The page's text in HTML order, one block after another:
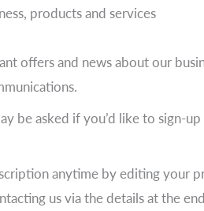
products and services
offers and news about our
be asked if you’d like to sign-
anytime by editing
us via the details at the